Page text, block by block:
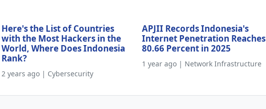
Here's the List of Countries
with the Most Hackers in the
World, Where Does Indonesia
Rank?
2 years ago | Cybersecurity
APJII Records Indonesia's
Internet Penetration Reaches
80.66 Percent in 2025
1 year ago | Network Infrastructure